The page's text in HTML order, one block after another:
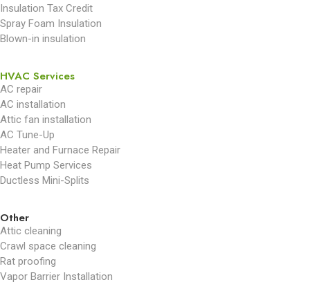
Insulation Tax Credit
Spray Foam Insulation
Blown-in insulation
HVAC Services
AC repair
AC installation
Attic fan installation
AC Tune-Up
Heater and Furnace Repair
Heat Pump Services
Ductless Mini-Splits
Other
Attic cleaning
Crawl space cleaning
Rat proofing
Vapor Barrier Installation